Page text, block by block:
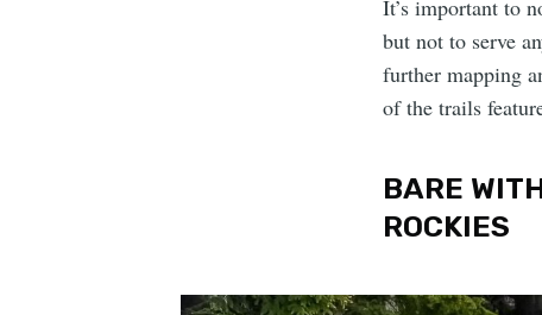
It’s important to
but not to serve
further mapping
of the trails
BARE
ROCKIES